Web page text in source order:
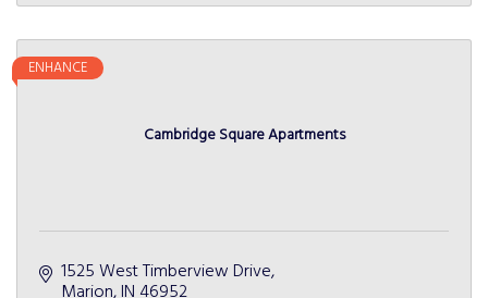
Cambridge Square Apartments
ENHANCE
1525 West Timberview Drive